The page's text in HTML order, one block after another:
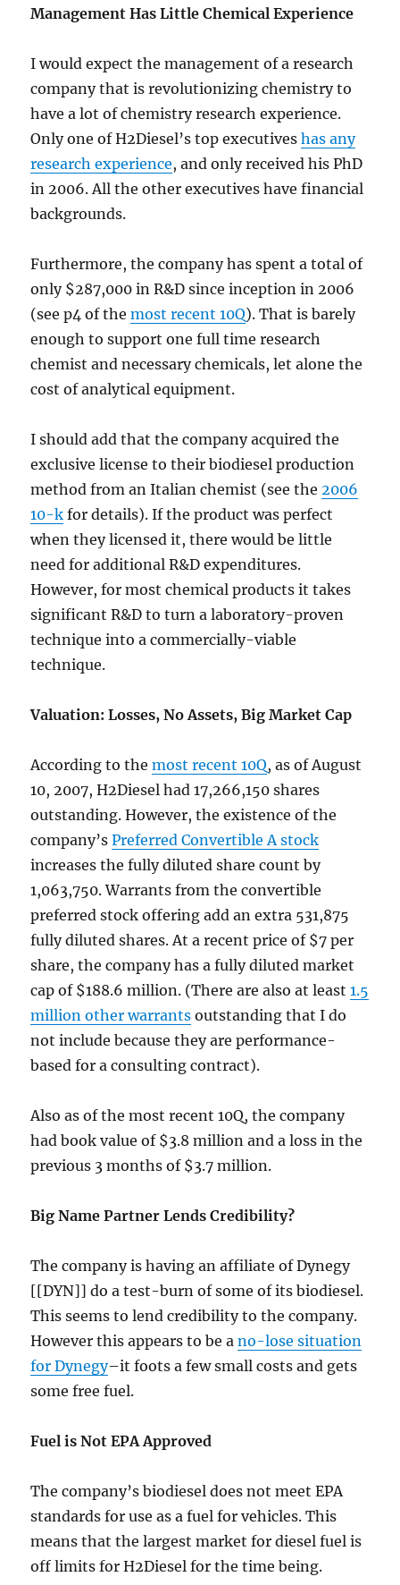
Management Has Little Chemical Experience
I would expect the management of a research
company that is revolutionizing chemistry to
have a lot of chemistry research experience.
Only one of H2Diesel’s top executiveshas any
research experience, and only received his PhD
in 2006. All the other executives have financial
backgrounds.
Furthermore, the company has spent a total of
only $287,000 in R&D since inception in 2006
(see p4 of themost recent 10Q). That is barely
enough to support one full time research
chemist and necessary chemicals, let alone the
cost of analytical equipment.
I should add that the company acquired the
exclusive license to their biodiesel production
method from an Italian chemist (see the2006
10-k for details). If the product was perfect
when they licensed it, there would be little
need for additional R&D expenditures.
However, for most chemical products it takes
significant R&D to turn a laboratory-proven
technique into a commercially-viable
technique.
Valuation: Losses, No Assets, Big Market Cap
According to themost recent 10Q, as of August
10, 2007, H2Diesel had 17,266,150 shares
outstanding. However, the existence of the
company’sPreferred Convertible A stock
increases the fully diluted share count by
1,063,750. Warrants from the convertible
preferred stock offering add an extra 531,875
fully diluted shares. At a recent price of $7 per
share, the company has a fully diluted market
cap of $188.6 million. (There are also at least1.5
million other warrants outstanding that I do
not include because they are performance-
based for a consulting contract).
Also as of the most recent 10Q, the company
had book value of $3.8 million and a loss in the
previous 3 months of $3.7 million.
Big Name Partner Lends Credibility?
The company is having an affiliate of Dynegy
[[DYN]] do a test-burn of some of its biodiesel.
This seems to lend credibility to the company.
However this appears to be ano-lose situation
for Dynegy–it foots a few small costs and gets
some free fuel.
Fuel is Not EPA Approved
The company’s biodiesel does not meet EPA
standards for use as a fuel for vehicles. This
means that the largest market for diesel fuel is
off limits for H2Diesel for the time being.